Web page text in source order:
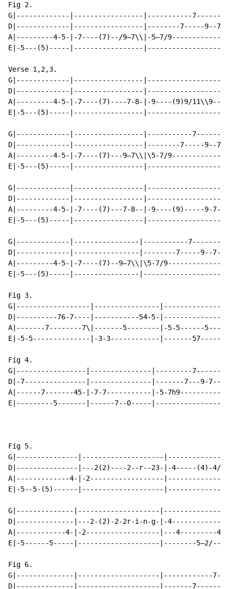
Fig 2.
G|-------------|-----------------|-----------
D|-------------|-----------------|--------7-----9--
A|---------4-5-|-7----(7)--/9—7\\|-5—7/
E|-5---(5)-----|-----------------
Verse 1,2,3.
G|-------------|-----------------
D|-------------|-----------------
A|---------4-5-|-7----(7)----7-8-|-9----(9)9/
E|-5---(5)-----|-----------------|-------------------|-
G|-------------|-----------------|-----------
D|-------------|-----------------|--------7-----9--
A|---------4-5-|-7----(7)---9—7\\|\5-7/
E|-5---(5)-----|-----------------|-------------------
G|-------------|-----------------
D|-------------|-----------------
A|---------4-5-|-7----(7)---7-8--|-9----(9)-----9-
E|-5---(5)-----|-----------------|-------------------
G|-------------|----------------|-----------7-------|-
D|-------------|----------------|--------7-----9--7-
A|---------4-5-|-7----(7)--9—7\\|\5-7/9-------------
E|-5---(5)-----|----------------|-------------------
Fig 3.
G|------------------|----------------
D|----------76-7----|-----------54-5-
A|-------7--------7\|-------5--------|-5-5------
E|-5-5--------------|-3-3------------|-------57-----
Fig 4.
G|-----------------|---------------|---------7------|-
D|-7---------------|---------------|-------7---9-7--
A|------7-------45-|-7-7-----------|-5-
E|---------5-------|------7--0-----|----------------
Fig 5.
G|---------------|--------------------
D|---------------|---2(2)----2--r--23-|-4-----(4)-
A|-------------4-|-2------------------
E|-5--5-(5)------|--------------------
G|--------------|--------------------
D|--------------|---2-(2)-2-2r-i-n-g-|-
A|------------4-|-2------------------|---4---------
E|-5------5-----|--------------------|--------
Fig 6.
G|--------------|--------------------|------------
D|--------------|--------------------|-------